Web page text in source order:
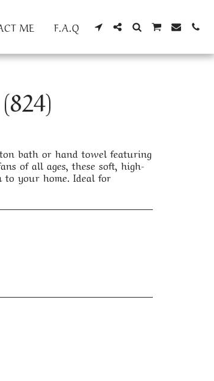
ME F.A.Q
bath or hand towel featuring
of all ages, these soft, high-
your home. Ideal for